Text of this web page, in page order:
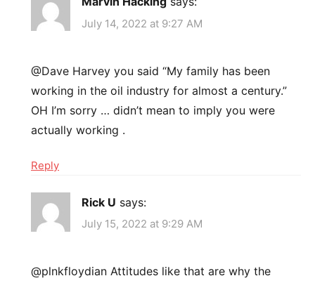
July 14, 2022 at 9:27 AM
@Dave Harvey you said “My family has been
working in the oil industry for almost a century.”
OH I’m sorry … didn’t mean to imply you were
actually working .
Reply
Rick U says:
July 15, 2022 at 9:29 AM
@plnkfloydian Attitudes like that are why the